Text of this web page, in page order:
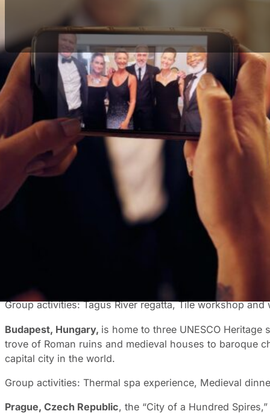
Incentive trips should be more than just boardrooms
that offer not only the perfect backdrop for your next
you to consider for your next incentive trip.
Top destination picks
Europe continues to captivate corporate travellers
Paris
, is poised for a resurgence as it gears
landmarks, like the Eiffel Tower, the Louvre, and the
French cuisine at a local bistro or a stroll along the
Group activities: Perfume making workshop,
Lisbon should consider adding a boat tour down the
Group activities: Tagus River regatta, Tile workshop
Budapest, Hungary, is home to three UNESCO
trove of Roman ruins and medieval houses to baroque
capital city in the world.
Group activities: Thermal spa experience, Medieval
Prague, Czech Republic, the “City of a Hundred